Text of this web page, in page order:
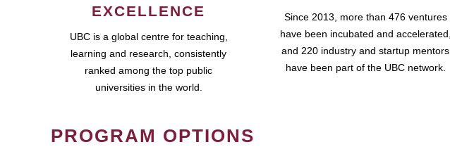
EXCELLENCE
UBC is a global centre for teaching,
learning and research, consistently
ranked among the top public
universities in the world.
Since 2013, more than 476 ventures
have been incubated and accelerated,
and 220 industry and startup mentors
have been part of the UBC network.
PROGRAM OPTIONS